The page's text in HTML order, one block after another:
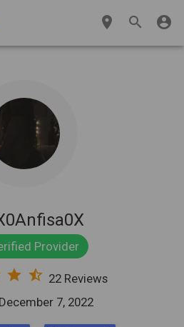
place search account_circle
Provider
star star_half 22 Reviews
7, 2022